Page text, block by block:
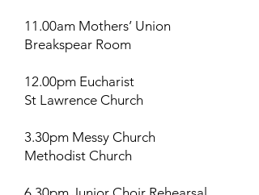
11.00am Mothers’ Union
Breakspear Room
12.00pm Eucharist
St Lawrence Church
3.30pm Messy Church
Methodist Church